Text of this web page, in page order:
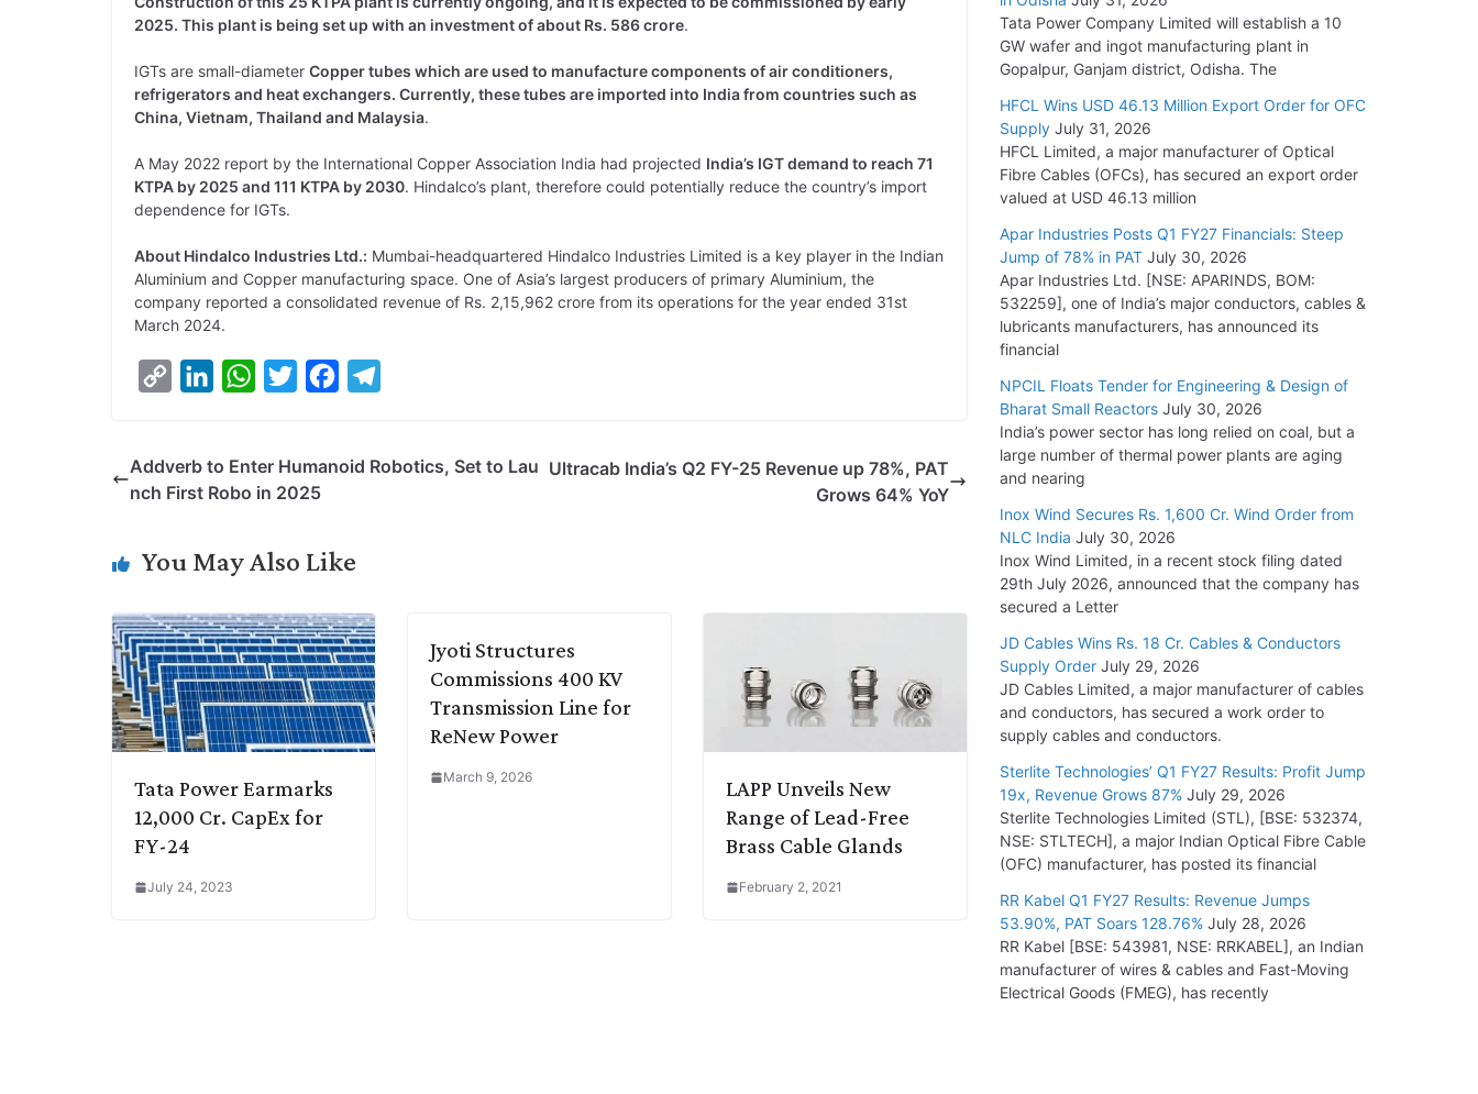
2025. This plant is being set up with an investment of about Rs. 586 crore.
IGTs are small-diameter Copper tubes which are used to manufacture components of air conditioners,
refrigerators and heat exchangers. Currently, these tubes are imported into India from countries such as
China, Vietnam, Thailand and Malaysia.
A May 2022 report by the International Copper Association India had projected India’s IGT demand to reach 71
KTPA by 2025 and 111 KTPA by 2030. Hindalco’s plant, therefore could potentially reduce the country’s import
dependence for IGTs.
About Hindalco Industries Ltd.: Mumbai-headquartered Hindalco Industries Limited is a key player in the Indian
Aluminium and Copper manufacturing space. One of Asia’s largest producers of primary Aluminium, the
company reported a consolidated revenue of Rs. 2,15,962 crore from its operations for the year ended 31st
March 2024.
y
n
k
I
W
t
p
t
r
e
o
e
Addverb to Enter Humanoid Robotics, Set to Lau
nch First Robo in 2025
Ultracab India’s Q2 FY-25 Revenue up 78%, PAT
Grows 64% YoY
You May Also Like
Tata Power Earmarks
12,000 Cr. CapEx for
FY-24
July 24, 2023
Jyoti Structures
Commissions 400 KV
Transmission Line for
ReNew Power
March 9, 2026
LAPP Unveils New
Range of Lead-Free
Brass Cable Glands
February 2, 2021
HFCL Wins USD 54.81 Mn Export Orders for
Optical Fiber Cables
August 5, 2026
Tata Power Company Limited will establish a 10
GW wafer and ingot manufacturing plant in
Gopalpur, Ganjam district, Odisha. The
HFCL Wins USD 46.13 Million Export Order for OFC
Supply July 31, 2026
HFCL Limited, a major manufacturer of Optical
Fibre Cables (OFCs), has secured an export order
valued at USD 46.13 million
Apar Industries Posts Q1 FY27 Financials: Steep
Jump of 78% in PAT July 30, 2026
Apar Industries Ltd. [NSE: APARINDS, BOM:
532259], one of India’s major conductors, cables &
lubricants manufacturers, has announced its
financial
NPCIL Floats Tender for Engineering & Design of
Bharat Small Reactors July 30, 2026
India’s power sector has long relied on coal, but a
large number of thermal power plants are aging
and nearing
Inox Wind Secures Rs. 1,600 Cr. Wind Order from
NLC India July 30, 2026
Inox Wind Limited, in a recent stock filing dated
29th July 2026, announced that the company has
secured a Letter
JD Cables Wins Rs. 18 Cr. Cables & Conductors
Supply Order July 29, 2026
JD Cables Limited, a major manufacturer of cables
and conductors, has secured a work order to
supply cables and conductors.
Sterlite Technologies’ Q1 FY27 Results: Profit Jump
19x, Revenue Grows 87% July 29, 2026
Sterlite Technologies Limited (STL), [BSE: 532374,
NSE: STLTECH], a major Indian Optical Fibre Cable
(OFC) manufacturer, has posted its financial
RR Kabel Q1 FY27 Results: Revenue Jumps
53.90%, PAT Soars 128.76% July 28, 2026
RR Kabel [BSE: 543981, NSE: RRKABEL], an Indian
manufacturer of wires & cables and Fast-Moving
Electrical Goods (FMEG), has recently